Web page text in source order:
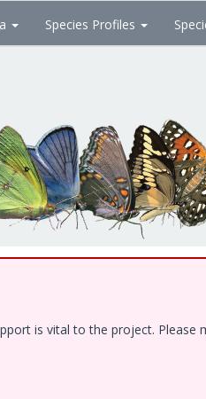
Species Profiles
is vital to the project.